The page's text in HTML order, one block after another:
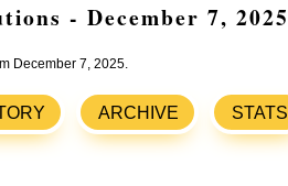
- December 7, 2025
December 7, 2025.
ARCHIVE STATS